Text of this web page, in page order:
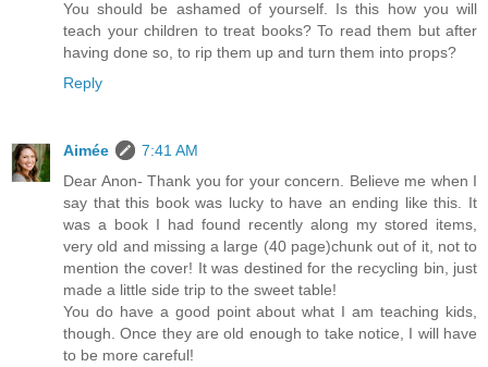
You should be ashamed of yourself. Is this how you will
teach your children to treat books? To read them but after
having done so, to rip them up and turn them into props?
Reply
Aimée
7:41 AM
Dear Anon- Thank you for your concern. Believe me when I
say that this book was lucky to have an ending like this. It
was a book I had found recently along my stored items,
very old and missing a large (40 page)chunk out of it, not to
mention the cover! It was destined for the recycling bin, just
made a little side trip to the sweet table!
You do have a good point about what I am teaching kids,
though. Once they are old enough to take notice, I will have
to be more careful!